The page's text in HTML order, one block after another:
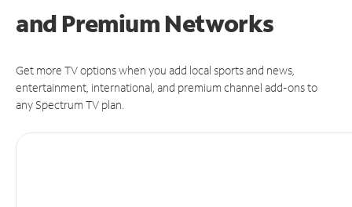
and Premium Networks
Get more TV options when you add local sports and news,
entertainment, international, and premium channel add-ons to
any Spectrum TV plan.